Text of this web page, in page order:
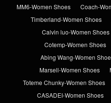
MM6-Women Shoes
Coach-
Timberland-Women Shoes
Calvin luo-Women Shoes
Cotemp-Women Shoes
Abing Wang-Women
Marsell-Women Shoes
Toteme Chunky-Women Shoes
CASADEI-Women Shoes